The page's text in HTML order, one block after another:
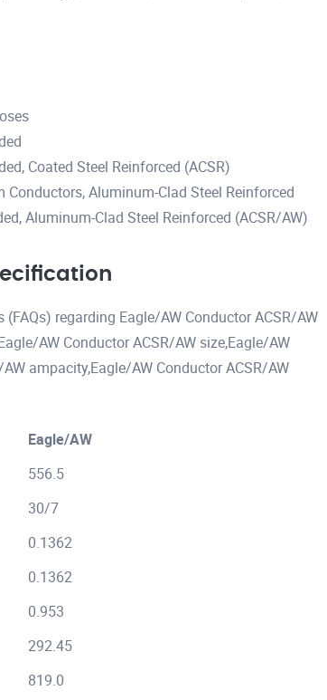
Coated Steel Reinforced (ACSR)
Aluminum-Clad Steel Reinforced
Aluminum-Clad Steel Reinforced (ACSR/AW)
regarding Eagle/AW Conductor ACSR/AW
AW Conductor ACSR/AW size,Eagle/AW
ampacity,Eagle/AW Conductor ACSR/AW
Eagle/AW
556.5
30/7
0.1362
0.1362
0.953
292.45
819.0